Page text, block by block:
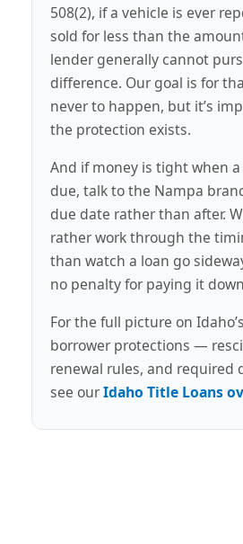
508(2), if a vehicle is ever
sold for less than the
lender generally cannot
difference. Our goal is for
never to happen, but it’s
the protection exists.
And if money is tight when
due, talk to the Nampa
due date rather than after.
rather work through the
than watch a loan go
no penalty for paying it
For the full picture on
borrower protections —
renewal rules, and required
see ourIdaho Title Loans